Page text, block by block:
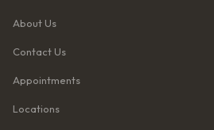
About Us
Contact Us
Appointments
Locations